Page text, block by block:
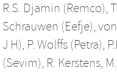
R.S. Djamin (Remco),
Schrauwen (Eefje),
J H), P. Wolffs (Petra),
(Sevim), R. Kerstens,